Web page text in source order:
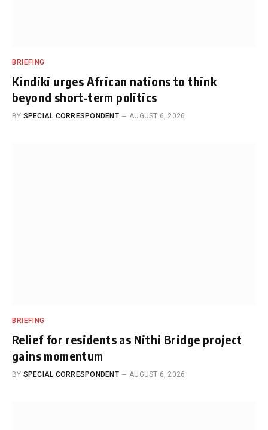
BRIEFING
Kindiki urges African nations to think
beyond short-term politics
BY SPECIAL CORRESPONDENT AUGUST 6, 2026
BRIEFING
Relief for residents as Nithi Bridge project
gains momentum
BY SPECIAL CORRESPONDENT AUGUST 6, 2026